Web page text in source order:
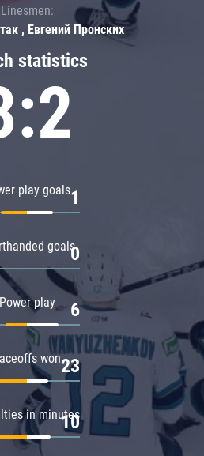
statistics
play goals1
goals0
Power play 6
won23
in minutes
10
Linesmen:
, Евгений Пронских